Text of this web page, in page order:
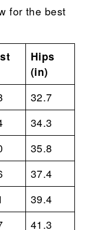
for the best
Hips
(in)
32.7
34.3
35.8
37.4
39.4
41.3